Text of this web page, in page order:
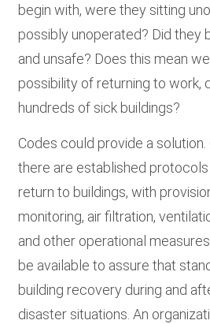
begin with, were they sitting
possibly unoperated? Did they
and unsafe? Does this mean
possibility of returning to work,
hundreds of sick buildings?
Codes could provide a
there are established
return to buildings, with
monitoring, air filtration,
and other operational
be available to assure that
building recovery during and
disaster situations. An